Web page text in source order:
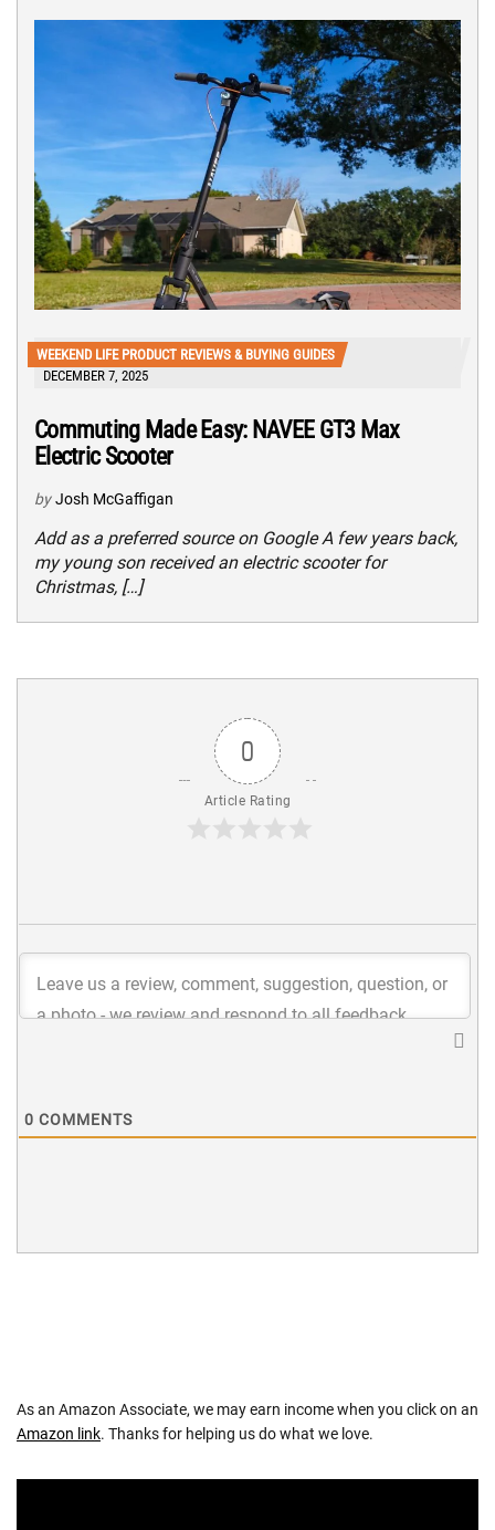
WEEKEND LIFE PRODUCT REVIEWS & BUYING GUIDES
DECEMBER 7, 2025
Commuting Made Easy: NAVEE GT3 Max
Electric Scooter
by Josh McGaffigan
Add as a preferred source on Google A few years back,
my young son received an electric scooter for
Christmas, […]
0
Article Rating
0 COMMENTS
As an Amazon Associate, we may earn income when you click on an
Amazon link. Thanks for helping us do what we love.